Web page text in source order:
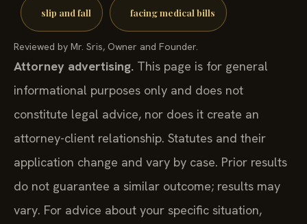
slip and fall facing medical bills
Reviewed by Mr. Sris, Owner and Founder.
Attorney advertising. This page is for general
informational purposes only and does not
constitute legal advice, nor does it create an
attorney-client relationship. Statutes and their
application change and vary by case. Prior results
do not guarantee a similar outcome; results may
vary. For advice about your specific situation,